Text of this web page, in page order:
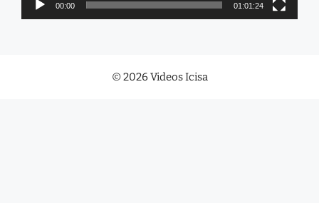
00:00 01:01:24
© 2026 Videos Icisa